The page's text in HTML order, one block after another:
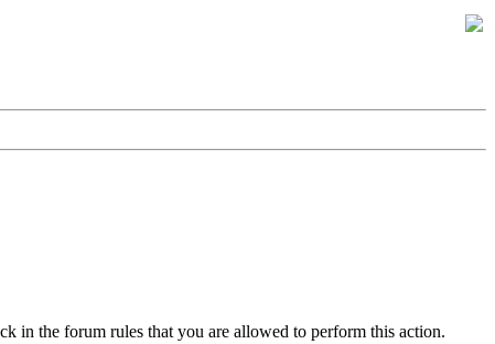
in the forum rules that you are allowed to perform this action.